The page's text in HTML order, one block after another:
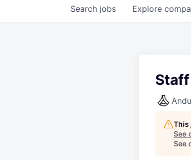
Search jobs Explore
This
See
See